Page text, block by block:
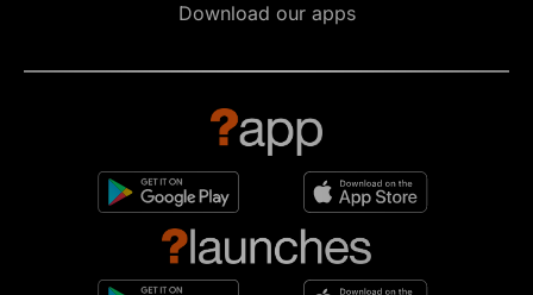
Download our apps